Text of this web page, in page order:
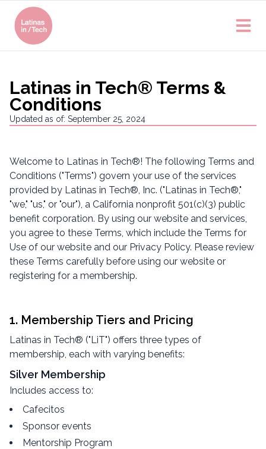
Latinas in Tech® Terms &
Conditions
Updated as of: September 25, 2024
Welcome to Latinas in Tech®! The following Terms and
Conditions ("Terms") govern your use of the services
provided by Latinas in Tech®, Inc. ("Latinas in Tech®,"
"we," "us," or "our"), a California nonprofit 501(c)(3) public
benefit corporation. By using our website and services,
you agree to these Terms, which include the Terms for
Use of our website and our Privacy Policy. Please review
these Terms carefully before using our website or
registering for a membership.
1. Membership Tiers and Pricing
Latinas in Tech® ("LiT") offers three types of
membership, each with varying benefits:
Silver Membership
Includes access to:
Cafecitos
Sponsor events
Mentorship Program